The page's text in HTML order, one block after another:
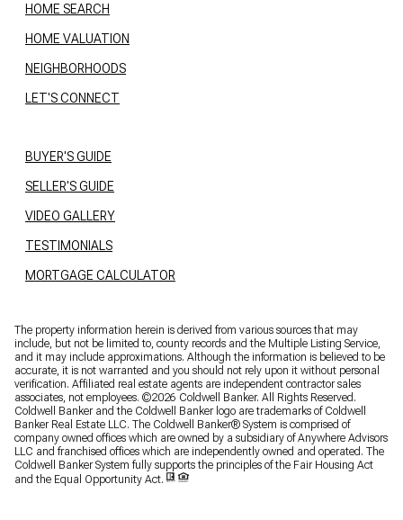
HOME SEARCH
HOME VALUATION
NEIGHBORHOODS
LET'S CONNECT
BUYER'S GUIDE
SELLER'S GUIDE
VIDEO GALLERY
TESTIMONIALS
MORTGAGE CALCULATOR
The property information herein is derived from various sources that may
include, but not be limited to, county records and the Multiple Listing Service,
and it may include approximations. Although the information is believed to be
accurate, it is not warranted and you should not rely upon it without personal
verification. Affiliated real estate agents are independent contractor sales
associates, not employees. ©2026 Coldwell Banker. All Rights Reserved.
Coldwell Banker and the Coldwell Banker logo are trademarks of Coldwell
Banker Real Estate LLC. The Coldwell Banker® System is comprised of
company owned offices which are owned by a subsidiary of Anywhere Advisors
LLC and franchised offices which are independently owned and operated. The
Coldwell Banker System fully supports the principles of the Fair Housing Act
and the Equal Opportunity Act.